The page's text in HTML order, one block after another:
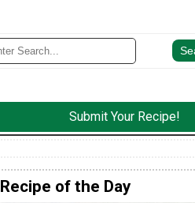
Submit Your Recipe!
Recipe of the Day